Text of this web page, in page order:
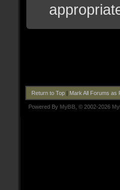
Return to Top| Mark All Forums as
Powered By MyBB , © 2002-2026